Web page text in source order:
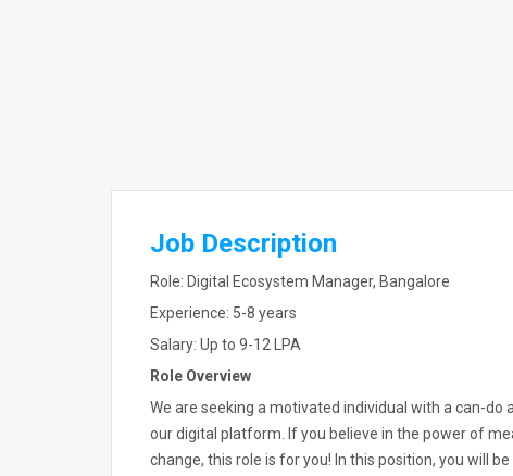
Job Description
Role: Digital Ecosystem Manager, Bangalore
Experience: 5-8 years
Salary: Up to 9-12 LPA
Role Overview
We are seeking a motivated individual with a can-
our digital platform. If you believe in the power of
change, this role is for you! In this position, you will